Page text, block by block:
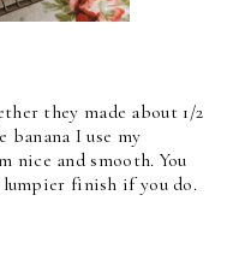
they made about 1/2
banana I use my
nice and smooth. You
lumpier finish if you do.